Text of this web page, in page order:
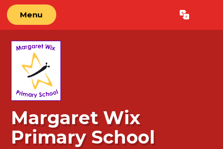
Menu Translate
Margaret Wix
Primary School